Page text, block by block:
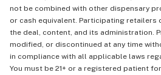
not be combined with other dispensary
or cash equivalent. Participating retailers
the deal, content, and its administration.
modified, or discontinued at any time
in compliance with all applicable laws
You must be 21+ or a registered patient